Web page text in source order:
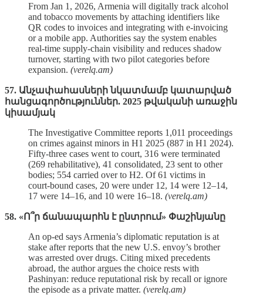
From Jan 1, 2026, Armenia will digitally track alcohol
and tobacco movements by attaching identifiers like
QR codes to invoices and integrating with e‑invoicing
or a mobile app. Authorities say the system enables
real‑time supply‑chain visibility and reduces shadow
turnover, starting with two pilot categories before
expansion. (verelq.am)
57. Անչափահասների նկատմամբ կատարված
հանցագործություններ. 2025 թվականի առաջին
կիսամյակ
The Investigative Committee reports 1,011 proceedings
on crimes against minors in H1 2025 (887 in H1 2024).
Fifty‑three cases went to court, 316 were terminated
(269 rehabilitative), 41 consolidated, 23 sent to other
bodies; 554 carried over to H2. Of 61 victims in
court‑bound cases, 20 were under 12, 14 were 12–14,
17 were 14–16, and 10 were 16–18. (verelq.am)
58. «Ո՞ր ճանապարհն է ընտրում» Փաշինյանը
An op‑ed says Armenia’s diplomatic reputation is at
stake after reports that the new U.S. envoy’s brother
was arrested over drugs. Citing mixed precedents
abroad, the author argues the choice rests with
Pashinyan: reduce reputational risk by recall or ignore
the episode as a private matter. (verelq.am)